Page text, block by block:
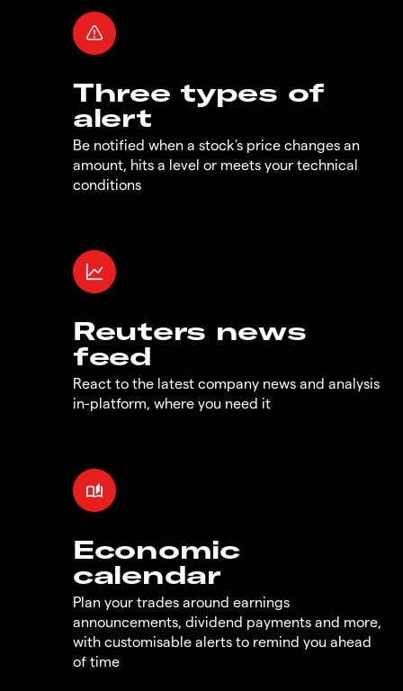
Three types of
alert
Be notified when a stock's price changes an
amount, hits a level or meets your technical
conditions
Reuters news
feed
React to the latest company news and analysis
in-platform, where you need it
Economic
calendar
Plan your trades around earnings
announcements, dividend payments and more,
with customisable alerts to remind you ahead
of time